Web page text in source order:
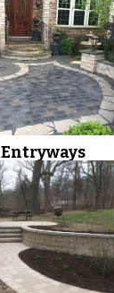
Entryways